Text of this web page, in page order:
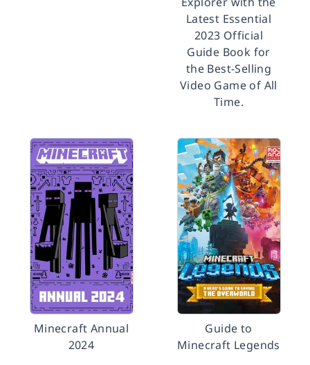
Latest Essential
2023 Official
Guide Book for
the Best-Selling
Video Game of All
Time.
Minecraft Annual
2024
Guide to
Minecraft Legends